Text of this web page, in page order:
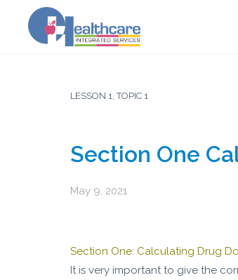
LESSON 1, TOPIC 1
Section One
May 9, 2021
Section One: Calculating Drug
It is very important to give the